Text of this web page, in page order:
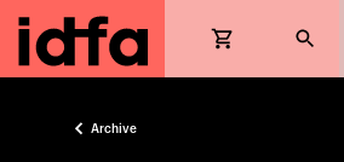
Archive